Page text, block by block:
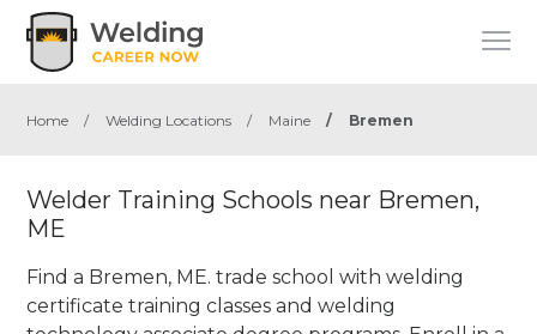
Home / Welding Locations / Maine / Bremen
Welder Training Schools near Bremen,
ME
Find a Bremen, ME. trade school with welding
certificate training classes and welding